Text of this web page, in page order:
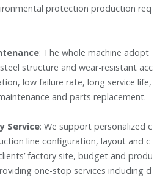
protection production req
: The whole machine adopt
structure and wear-resistant acc
low failure rate, long service life,
and parts replacement.
Service: We support personalized c
line configuration, layout and c
factory site, budget and produ
one-stop services including d